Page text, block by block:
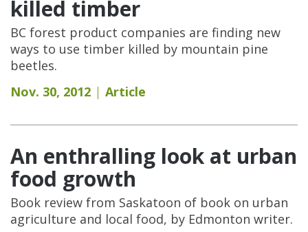
killed timber
BC forest product companies are finding new
ways to use timber killed by mountain pine
beetles.
Nov. 30, 2012
Article
An enthralling look at urban
food growth
Book review from Saskatoon of book on urban
agriculture and local food, by Edmonton writer.